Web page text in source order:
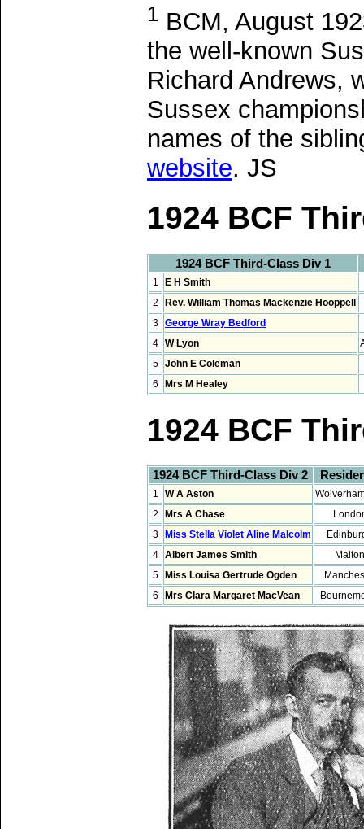
1 BCM, August
the well-known
Richard Andrews,
Sussex
names of the
website. JS
1924 BCF
1924 BCF Third-Class Div 1
1
E H Smith
2
Rev. William Thomas Mackenzie Hooppell
3 George Wray Bedford
4 W Lyon
5 John E Coleman
6
Mrs M Healey
1924 BCF
1924 BCF Third-Class Div 2
1 W A Aston
2
Mrs A Chase
3
Miss Stella Violet Aline Malcolm
4 Albert James Smith
5
Miss Louisa Gertrude Ogden
6
Mrs Clara Margaret MacVean